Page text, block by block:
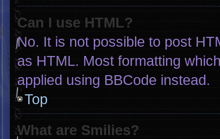
Can I use HTML?
No. It is not possible to post
as HTML. Most formatting
applied using BBCode instead.
Top
What are Smilies?